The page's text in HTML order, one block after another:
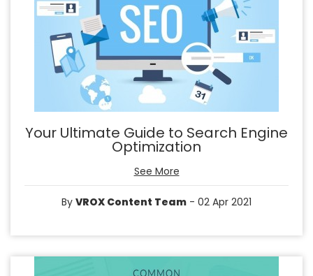
Your Ultimate Guide to Search Engine
Optimization
See More
By VROX Content Team - 02 Apr 2021